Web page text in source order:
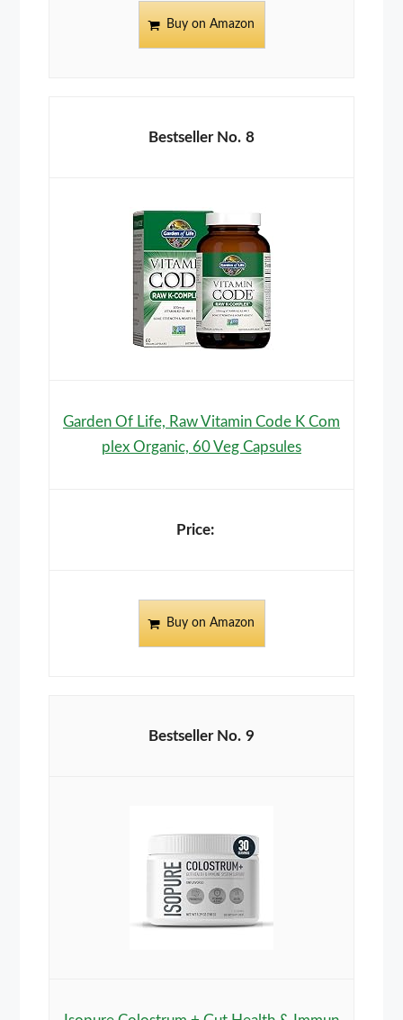
Buy on Amazon
8
Garden Of Life, Raw Vitamin Code K Com
plex Organic, 60 Veg Capsules
Buy on Amazon
9